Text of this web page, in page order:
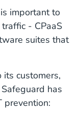
important to
- CPaaS
suites that
its customers,
has
prevention: